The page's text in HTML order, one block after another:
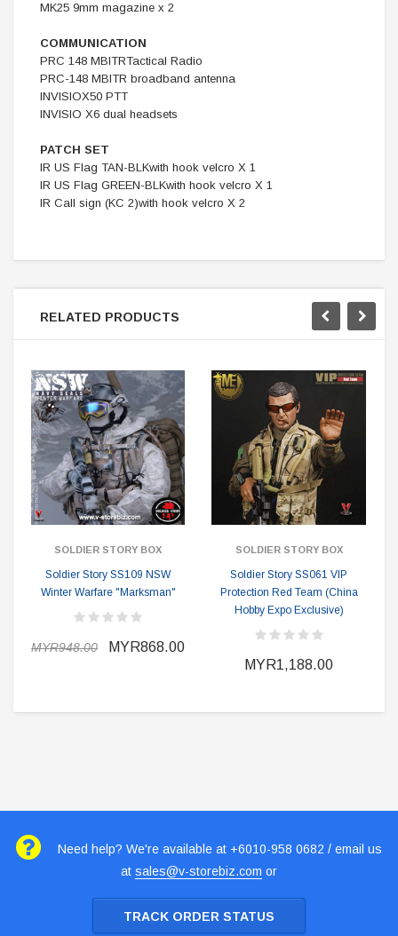
MK25 9mm magazine x 2
COMMUNICATION
PRC 148 MBITRTactical Radio
PRC-148 MBITR broadband antenna
INVISIOX50 PTT
INVISIO X6 dual headsets
PATCH SET
IR US Flag TAN-BLKwith hook velcro X 1
IR US Flag GREEN-BLKwith hook velcro X 1
IR Call sign (KC 2)with hook velcro X 2
RELATED PRODUCTS
SOLDIER STORY BOX
Soldier Story SS109 NSW
Winter Warfare "Marksman"
MYR948.00 MYR868.00
SOLDIER STORY BOX
Soldier Story SS061 VIP
Protection Red Team (China
Hobby Expo Exclusive)
MYR1,188.00
Need help? We're available at +6010-958 0682 / email us
at sales@v-storebiz.com or
TRACK ORDER STATUS